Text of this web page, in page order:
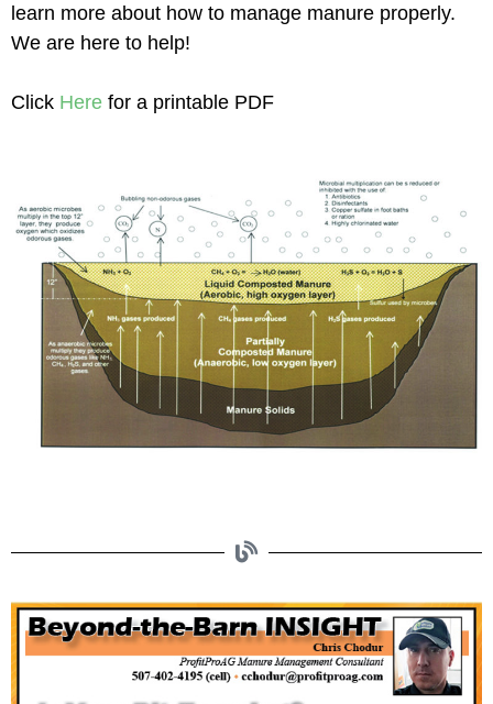
learn more about how to manage manure properly.
We are here to help!
Click Here for a printable PDF